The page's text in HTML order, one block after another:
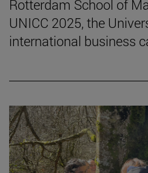
Rotterdam School of
UNICC 2025, the
international business